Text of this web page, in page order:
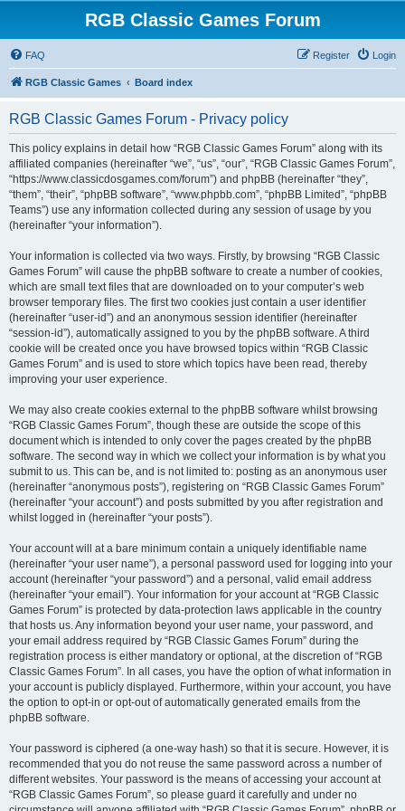
RGB Classic Games Forum
FAQ Login
Register
RGB Classic Games Board index
RGB Classic Games Forum - Privacy policy
This policy explains in detail how “RGB Classic Games Forum” along with its
affiliated companies (hereinafter “we”, “us”, “our”, “RGB Classic Games Forum”,
“https://www.classicdosgames.com/forum”) and phpBB (hereinafter “they”,
“them”, “their”, “phpBB software”, “www.phpbb.com”, “phpBB Limited”, “phpBB
Teams”) use any information collected during any session of usage by you
(hereinafter “your information”).
Your information is collected via two ways. Firstly, by browsing “RGB Classic
Games Forum” will cause the phpBB software to create a number of cookies,
which are small text files that are downloaded on to your computer’s web
browser temporary files. The first two cookies just contain a user identifier
(hereinafter “user-id”) and an anonymous session identifier (hereinafter
“session-id”), automatically assigned to you by the phpBB software. A third
cookie will be created once you have browsed topics within “RGB Classic
Games Forum” and is used to store which topics have been read, thereby
improving your user experience.
We may also create cookies external to the phpBB software whilst browsing
“RGB Classic Games Forum”, though these are outside the scope of this
document which is intended to only cover the pages created by the phpBB
software. The second way in which we collect your information is by what you
submit to us. This can be, and is not limited to: posting as an anonymous user
(hereinafter “anonymous posts”), registering on “RGB Classic Games Forum”
(hereinafter “your account”) and posts submitted by you after registration and
whilst logged in (hereinafter “your posts”).
Your account will at a bare minimum contain a uniquely identifiable name
(hereinafter “your user name”), a personal password used for logging into your
account (hereinafter “your password”) and a personal, valid email address
(hereinafter “your email”). Your information for your account at “RGB Classic
Games Forum” is protected by data-protection laws applicable in the country
that hosts us. Any information beyond your user name, your password, and
your email address required by “RGB Classic Games Forum” during the
registration process is either mandatory or optional, at the discretion of “RGB
Classic Games Forum”. In all cases, you have the option of what information in
your account is publicly displayed. Furthermore, within your account, you have
the option to opt-in or opt-out of automatically generated emails from the
phpBB software.
Your password is ciphered (a one-way hash) so that it is secure. However, it is
recommended that you do not reuse the same password across a number of
different websites. Your password is the means of accessing your account at
“RGB Classic Games Forum”, so please guard it carefully and under no